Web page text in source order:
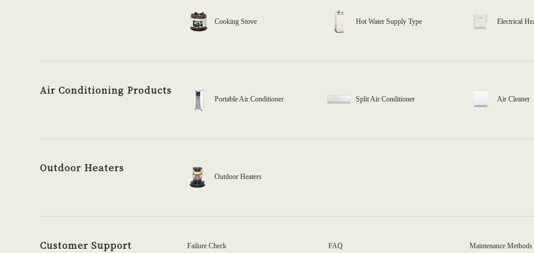
Cooking Stove Hot Water Supply Type Electrical
Air Conditioning Products
Portable Air Conditioner Split Air Conditioner Air Cleaner
Outdoor Heaters
Outdoor Heaters
Customer Support Failure Check FAQ Maintenance Methods